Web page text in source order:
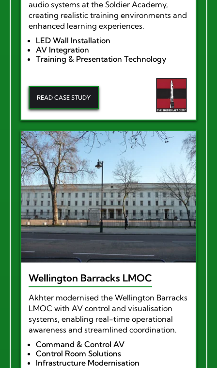
audio systems at the Soldier Academy,
creating realistic training environments and
enhanced learning experiences.
LED Wall Installation
AV Integration
Training & Presentation Technology
READ CASE STUDY
Wellington Barracks LMOC
Akhter modernised the Wellington Barracks
LMOC with AV control and visualisation
systems, enabling real-time operational
awareness and streamlined coordination.
Command & Control AV
Control Room Solutions
Infrastructure Modernisation